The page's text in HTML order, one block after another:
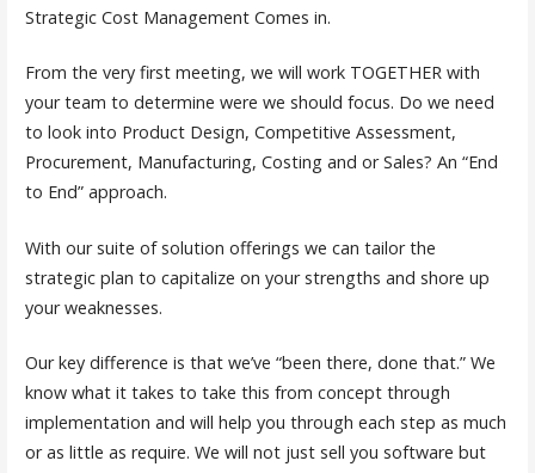
Strategic Cost Management Comes in.
From the very first meeting, we will work TOGETHER with
your team to determine were we should focus. Do we need
to look into Product Design, Competitive Assessment,
Procurement, Manufacturing, Costing and or Sales? An “End
to End” approach.
With our suite of solution offerings we can tailor the
strategic plan to capitalize on your strengths and shore up
your weaknesses.
Our key difference is that we’ve “been there, done that.” We
know what it takes to take this from concept through
implementation and will help you through each step as much
or as little as require. We will not just sell you software but